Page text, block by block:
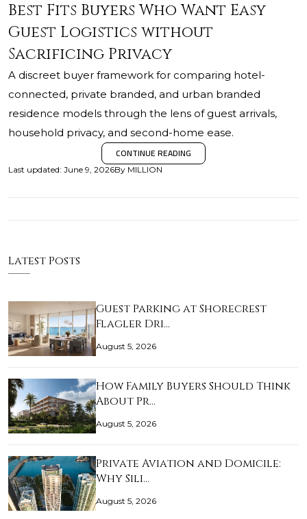
Best Fits Buyers Who Want Easy
Guest Logistics without
Sacrificing Privacy
A discreet buyer framework for comparing hotel-
connected, private branded, and urban branded
residence models through the lens of guest arrivals,
household privacy, and second-home ease.
CONTINUE READING
Last updated: June 9, 2026By MILLION
Latest Posts
Guest Parking at Shorecrest
Flagler Dri…
August 5, 2026
How Family Buyers Should Think
About Pr…
August 5, 2026
Private Aviation and Domicile:
Why Sili…
August 5, 2026